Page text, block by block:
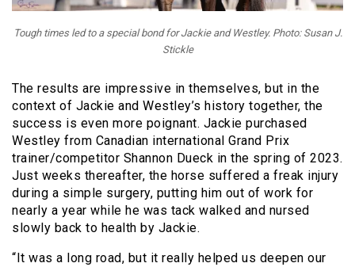
Tough times led to a special bond for Jackie and Westley. Photo: Susan J.
Stickle
The results are impressive in themselves, but in the
context of Jackie and Westley’s history together, the
success is even more poignant. Jackie purchased
Westley from Canadian international Grand Prix
trainer/competitor Shannon Dueck in the spring of 2023.
Just weeks thereafter, the horse suffered a freak injury
during a simple surgery, putting him out of work for
nearly a year while he was tack walked and nursed
slowly back to health by Jackie.
“It was a long road, but it really helped us deepen our